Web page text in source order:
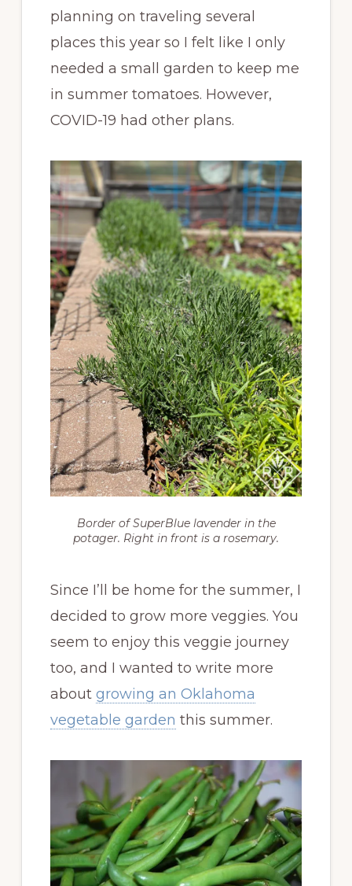
planning on traveling several
places this year so I felt like I only
needed a small garden to keep me
in summer tomatoes. However,
COVID-19 had other plans.
Border of SuperBlue lavender in the
potager. Right in front is a rosemary.
Since I’ll be home for the summer, I
decided to grow more veggies. You
seem to enjoy this veggie journey
too, and I wanted to write more
about growing an Oklahoma
vegetable garden this summer.